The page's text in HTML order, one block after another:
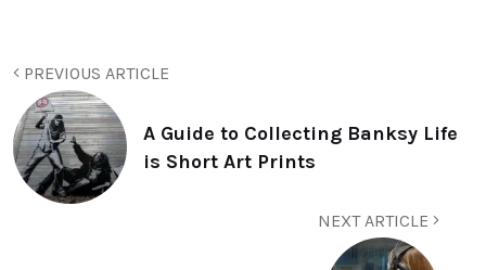
PREVIOUS ARTICLE
A Guide to Collecting Banksy Life
is Short Art Prints
NEXT ARTICLE